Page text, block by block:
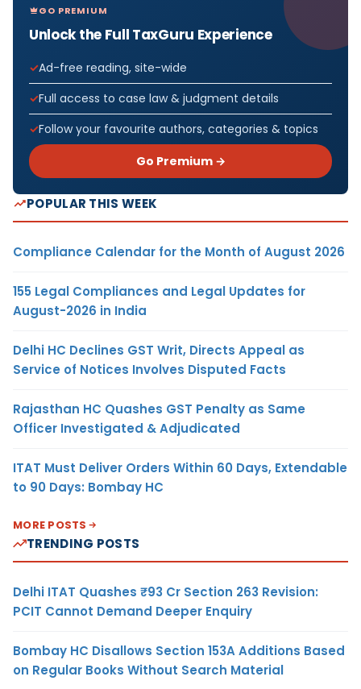
GO PREMIUM
Unlock the Full TaxGuru Experience
Ad-free reading, site-wide
Full access to case law & judgment details
Follow your favourite authors, categories & topics
Go Premium →
POPULAR THIS WEEK
Compliance Calendar for the Month of August 2026
155 Legal Compliances and Legal Updates for
August-2026 in India
Delhi HC Declines GST Writ, Directs Appeal as
Service of Notices Involves Disputed Facts
Rajasthan HC Quashes GST Penalty as Same
Officer Investigated & Adjudicated
ITAT Must Deliver Orders Within 60 Days, Extendable
to 90 Days: Bombay HC
MORE POSTS
TRENDING POSTS
Delhi ITAT Quashes ₹93 Cr Section 263 Revision:
PCIT Cannot Demand Deeper Enquiry
Bombay HC Disallows Section 153A Additions Based
on Regular Books Without Search Material